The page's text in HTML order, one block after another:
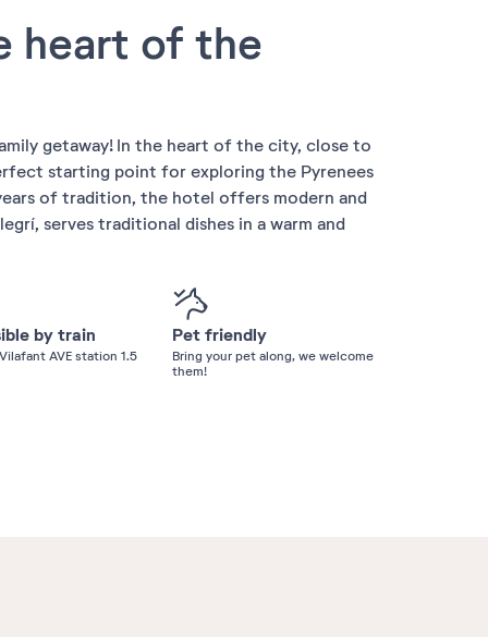
heart of the
getaway! In the heart of the city, close to
starting point for exploring the Pyrenees
of tradition, the hotel offers modern and
serves traditional dishes in a warm and
by train
AVE station 1.5
Pet friendly
Bring your pet along, we welcome
them!